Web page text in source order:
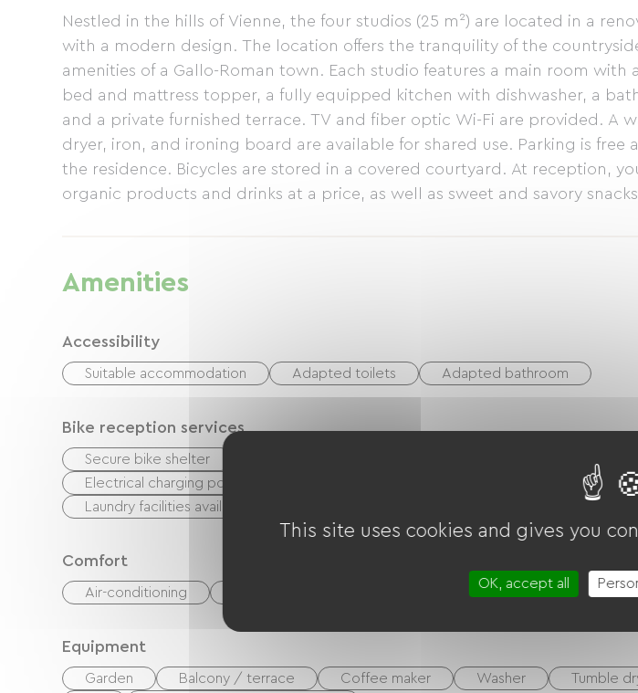
Nestled in the hills of Vienne, the four studios (25 m²) are located in a
with a modern design. The location offers the tranquility of the
amenities of a Gallo-Roman town. Each studio features a main room with
bed and mattress topper, a fully equipped kitchen with dishwasher, a
and a private furnished terrace. TV and fiber optic Wi-Fi are provided. A
dryer, iron, and ironing board are available for shared use. Parking is free
the residence. Bicycles are stored in a covered courtyard. At reception,
organic products and drinks at a price, as well as sweet and savory
double bedrooms + sofa bed, a living room with kitchen island,
40 m2 equipped terrace.
Amenities
Accessibility
Suitable accommodation Adapted toilets Adapted bathroom
Bike reception services
Secure bike shelter
Electrical charging point (for e-bike batteries, GPS devices, etc.)
Laundry facilities available (free or paid)
Comfort
Air-conditioning
Equipment
Garden Balcony / terrace Coffee maker Washer Tumble
This site uses cookies and gives you
OK, accept all